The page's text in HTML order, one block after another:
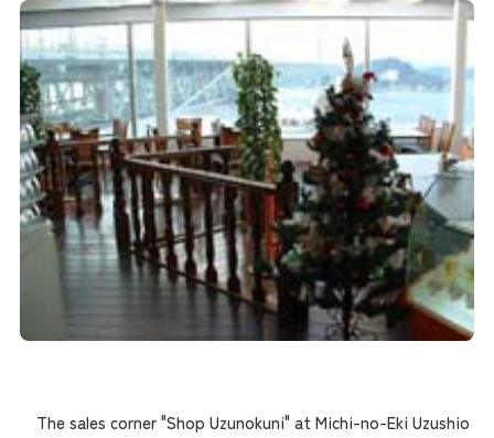
The sales corner "Shop Uzunokuni" at Michi-no-Eki Uzushio